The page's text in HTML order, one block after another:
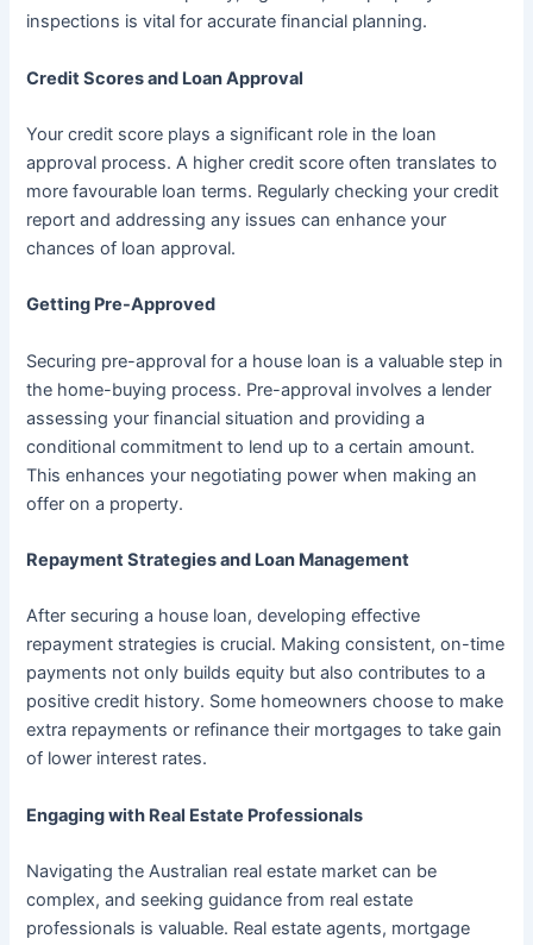
inspections is vital for accurate financial planning.
Credit Scores and Loan Approval
Your credit score plays a significant role in the loan
approval process. A higher credit score often translates to
more favourable loan terms. Regularly checking your credit
report and addressing any issues can enhance your
chances of loan approval.
Getting Pre-Approved
Securing pre-approval for a house loan is a valuable step in
the home-buying process. Pre-approval involves a lender
assessing your financial situation and providing a
conditional commitment to lend up to a certain amount.
This enhances your negotiating power when making an
offer on a property.
Repayment Strategies and Loan Management
After securing a house loan, developing effective
repayment strategies is crucial. Making consistent, on-time
payments not only builds equity but also contributes to a
positive credit history. Some homeowners choose to make
extra repayments or refinance their mortgages to take gain
of lower interest rates.
Engaging with Real Estate Professionals
Navigating the Australian real estate market can be
complex, and seeking guidance from real estate
professionals is valuable. Real estate agents, mortgage